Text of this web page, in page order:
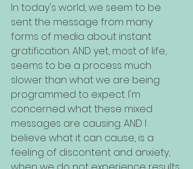
In today's world, we seem to be
sent the message from many
forms of media about instant
gratification. AND yet, most of life,
seems to be a process much
slower than what we are being
programmed to expect. I'm
concerned what these mixed
messages are causing. AND I
believe what it can cause, is a
feeling of discontent and anxiety,